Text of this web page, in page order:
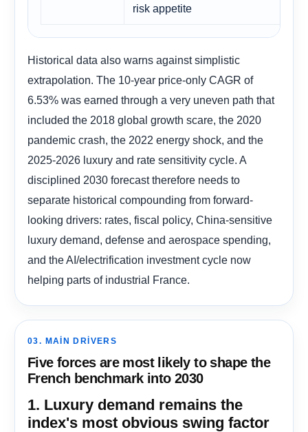
risk appetite
Historical data also warns against simplistic
extrapolation. The 10-year price-only CAGR of
6.53% was earned through a very uneven path that
included the 2018 global growth scare, the 2020
pandemic crash, the 2022 energy shock, and the
2025-2026 luxury and rate sensitivity cycle. A
disciplined 2030 forecast therefore needs to
separate historical compounding from forward-
looking drivers: rates, fiscal policy, China-sensitive
luxury demand, defense and aerospace spending,
and the AI/electrification investment cycle now
helping parts of industrial France.
03. MAIN DRIVERS
Five forces are most likely to shape the
French benchmark into 2030
1. Luxury demand remains the
index's most obvious swing factor